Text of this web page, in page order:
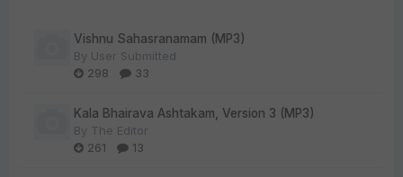
Vishnu Sahasranamam (MP3)
By User Submitted
298
33
Kala Bhairava Ashtakam, Version 3 (MP3)
By The Editor
261
13